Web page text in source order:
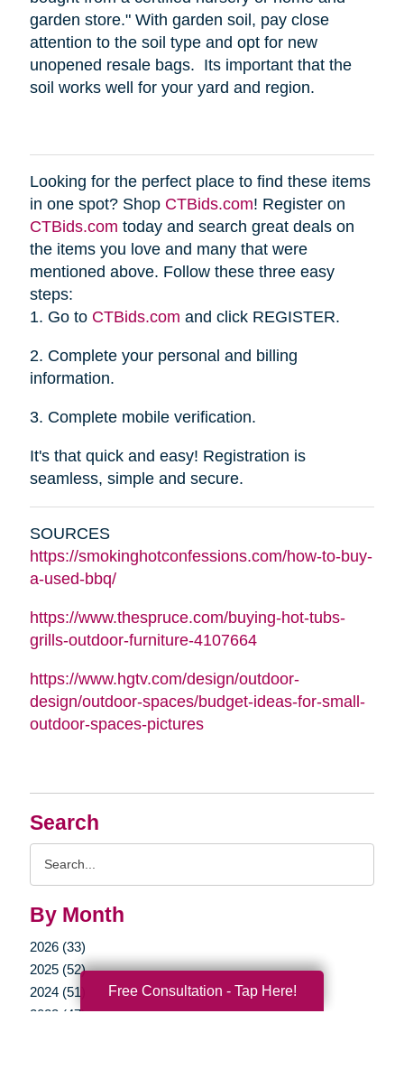
Search
By Month
2026 (33)
2025 (52)
2024 (51)
2023 (47)
garden store." With garden soil, pay close
attention to the soil type and opt for new
unopened resale bags. Its important that the
soil works well for your yard and region.
Looking for the perfect place to find these items
in one spot? Shop CTBids.com! Register on
CTBids.com today and search great deals on
the items you love and many that were
mentioned above. Follow these three easy
steps:
1. Go to CTBids.com and click REGISTER.
2. Complete your personal and billing
information.
3. Complete mobile verification.
It's that quick and easy! Registration is
seamless, simple and secure.
SOURCES
https://smokinghotconfessions.com/how-to-buy-
a-used-bbq/
https://www.thespruce.com/buying-hot-tubs-
grills-outdoor-furniture-4107664
https://www.hgtv.com/design/outdoor-
design/outdoor-spaces/budget-ideas-for-small-
outdoor-spaces-pictures
Free Consultation - Tap Here!